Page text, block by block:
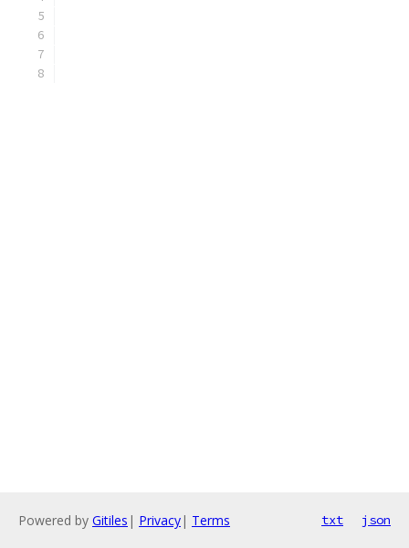
Powered by Gitiles | Privacy| Terms txt json